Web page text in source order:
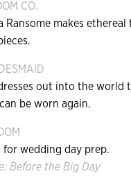
CO.
Ransome makes ethereal
out into the world
be worn again.
for wedding day prep.
Before the Big Day